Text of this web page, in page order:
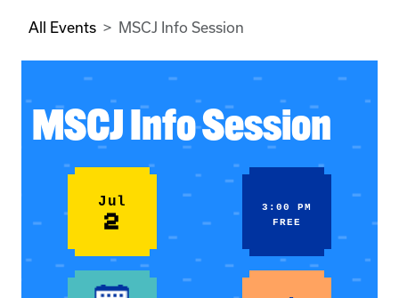
All Events MSCJ Info Session
MSCJ Info Session
Jul
2
3:00 PM
FREE